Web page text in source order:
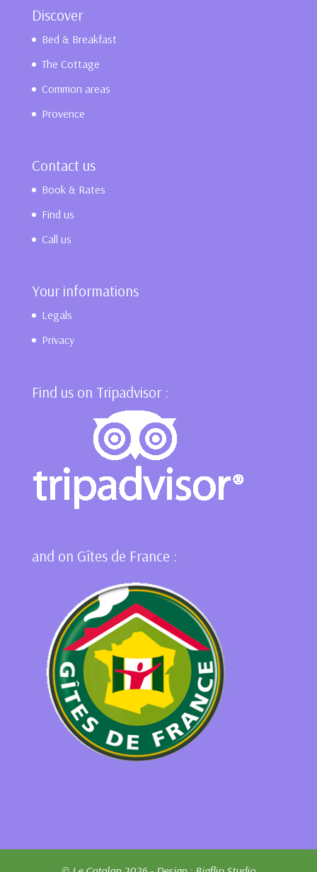
Discover
Bed & Breakfast
The Cottage
Common areas
Provence
Contact us
Book & Rates
Find us
Call us
Your informations
Legals
Privacy
Find us on Tripadvisor :
and on Gîtes de France :